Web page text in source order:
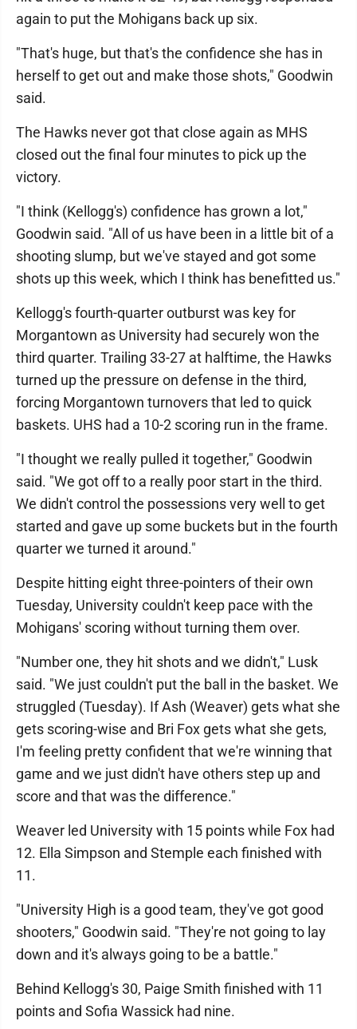
again to put the Mohigans back up six.
"That's huge, but that's the confidence she has in
herself to get out and make those shots," Goodwin
said.
The Hawks never got that close again as MHS
closed out the final four minutes to pick up the
victory.
"I think (Kellogg's) confidence has grown a lot,"
Goodwin said. "All of us have been in a little bit of a
shooting slump, but we've stayed and got some
shots up this week, which I think has benefitted us."
Kellogg's fourth-quarter outburst was key for
Morgantown as University had securely won the
third quarter. Trailing 33-27 at halftime, the Hawks
turned up the pressure on defense in the third,
forcing Morgantown turnovers that led to quick
baskets. UHS had a 10-2 scoring run in the frame.
"I thought we really pulled it together," Goodwin
said. "We got off to a really poor start in the third.
We didn't control the possessions very well to get
started and gave up some buckets but in the fourth
quarter we turned it around."
Despite hitting eight three-pointers of their own
Tuesday, University couldn't keep pace with the
Mohigans' scoring without turning them over.
"Number one, they hit shots and we didn't," Lusk
said. "We just couldn't put the ball in the basket. We
struggled (Tuesday). If Ash (Weaver) gets what she
gets scoring-wise and Bri Fox gets what she gets,
I'm feeling pretty confident that we're winning that
game and we just didn't have others step up and
score and that was the difference."
Weaver led University with 15 points while Fox had
12. Ella Simpson and Stemple each finished with
11.
"University High is a good team, they've got good
shooters," Goodwin said. "They're not going to lay
down and it's always going to be a battle."
Behind Kellogg's 30, Paige Smith finished with 11
points and Sofia Wassick had nine.